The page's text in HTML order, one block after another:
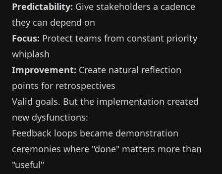
Predictability: Give stakeholders a cadence
they can depend on
Focus: Protect teams from constant priority
whiplash
Improvement: Create natural reflection
points for retrospectives
Valid goals. But the implementation created
new dysfunctions:
Feedback loops became demonstration
ceremonies where "done" matters more than
"useful"